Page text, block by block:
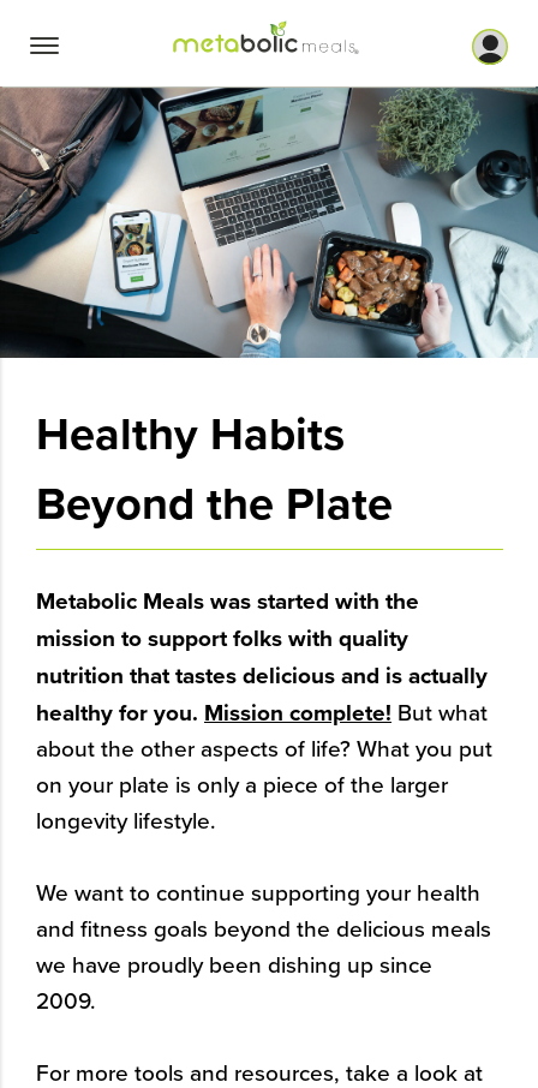
Healthy Habits
Beyond the Plate
Metabolic Meals was started with the
mission to support folks with quality
nutrition that tastes delicious and is actually
healthy for you. Mission complete! But what
about the other aspects of life? What you put
on your plate is only a piece of the larger
longevity lifestyle.
We want to continue supporting your health
and fitness goals beyond the delicious meals
we have proudly been dishing up since
2009.
For more tools and resources, take a look at